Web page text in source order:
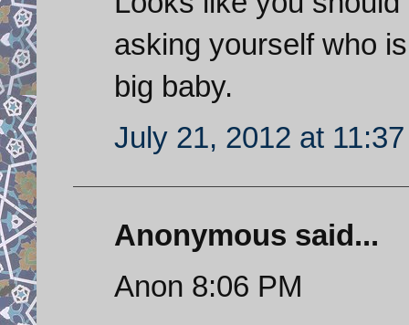
asking yourself who
big baby.
July 21, 2012 at
Anonymous said...
Anon 8:06 PM